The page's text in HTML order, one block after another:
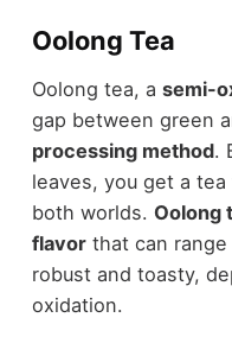
Oolong Tea
Oolong tea, a semi-
gap between green
processing method.
leaves, you get a
both worlds. Oolong
flavorthat can range
robust and toasty,
oxidation.